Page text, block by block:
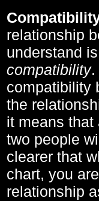
relationship
understand
compatibility.
compatibility
the
it means that
two people
clearer that
chart, you
relationship